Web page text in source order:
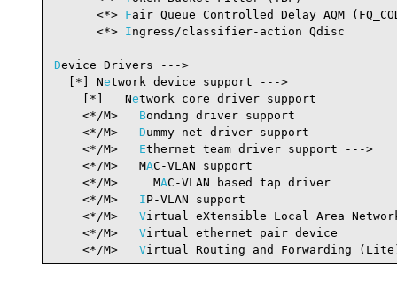
      <*>
Fair Queue Controlled Delay AQM
      <*>
Ingress/classifier-action Qdisc
Device Drivers --->
  [*] N
etwork device support --->
    [*]   N
etwork core driver support
    <*/M>
Bonding driver support
    <*/M>
Dummy net driver support
    <*/M>
Ethernet team driver support ---
    <*/M>   M
AC-VLAN support
    <*/M>     M
AC-VLAN based tap driver
    <*/M>
IP-VLAN support
    <*/M>
Virtual eXtensible Local Area
    <*/M>
Virtual ethernet pair device
    <*/M>
Virtual Routing and Forwarding